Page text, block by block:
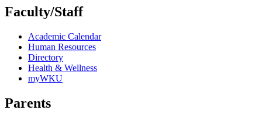
Faculty/Staff
Academic Calendar
Human Resources
Directory
Health & Wellness
myWKU
Parents